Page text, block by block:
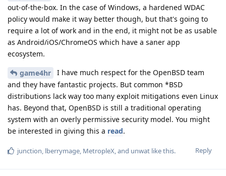
out-of-the-box. In the case of Windows, a hardened WDAC
policy would make it way better though, but that's going to
require a lot of work and in the end, it might not be as usable
as Android/iOS/ChromeOS which have a saner app
ecosystem.
game4hr
I have much respect for the OpenBSD team
and they have fantastic projects. But common *BSD
distributions lack way too many exploit mitigations even Linux
has. Beyond that, OpenBSD is still a traditional operating
system with an overly permissive security model. You might
be interested in giving this a read.
Reply
junction, lberrymage, MetropleX, and unwat like this.